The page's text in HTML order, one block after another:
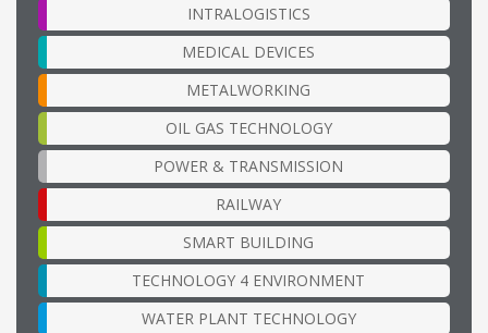
INTRALOGISTICS
MEDICAL DEVICES
METALWORKING
OIL GAS TECHNOLOGY
POWER & TRANSMISSION
RAILWAY
SMART BUILDING
TECHNOLOGY 4 ENVIRONMENT
WATER PLANT TECHNOLOGY